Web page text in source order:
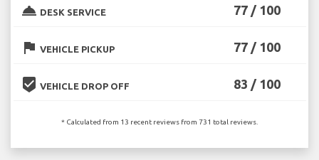
room_service DESK SERVICE 77 / 100
flag VEHICLE PICKUP 77 / 100
beenhere VEHICLE DROP OFF 83 / 100
* Calculated from 13 recent reviews from 731 total reviews.